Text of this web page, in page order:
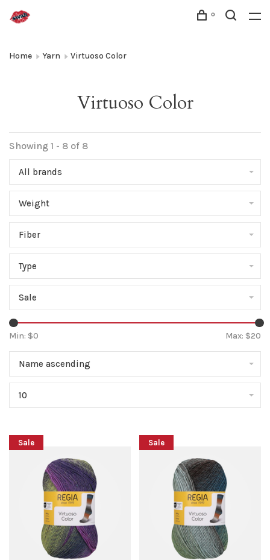
0
Home Yarn Virtuoso Color
Virtuoso Color
Showing 1 - 8 of 8
All brands
Weight
Fiber
Type
Sale
Min: $0 Max: $20
Name ascending
10
Sale Sale